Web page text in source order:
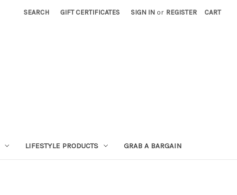
SEARCH GIFT CERTIFICATES SIGN IN or REGISTER CART
LIFESTYLE PRODUCTS GRAB A BARGAIN